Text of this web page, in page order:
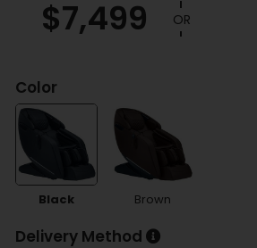
customer
ratings
$7,499
Color
Black Brown
Delivery Method